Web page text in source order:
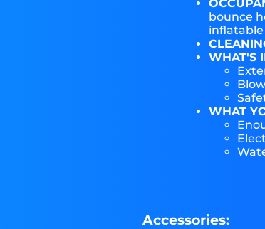
bounce
WHAT'S
WHAT
Accessories: